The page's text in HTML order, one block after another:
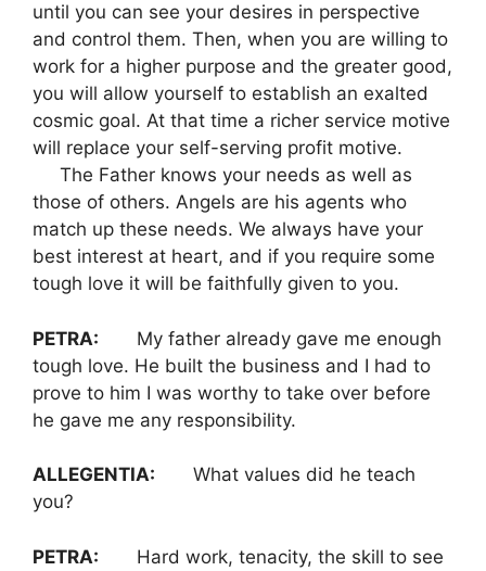
until you can see your desires in perspective
and control them. Then, when you are willing to
work for a higher purpose and the greater good,
you will allow yourself to establish an exalted
cosmic goal. At that time a richer service motive
will replace your self-serving profit motive.
The Father knows your needs as well as
those of others. Angels are his agents who
match up these needs. We always have your
best interest at heart, and if you require some
tough love it will be faithfully given to you.
PETRA: My father already gave me enough
tough love. He built the business and I had to
prove to him I was worthy to take over before
he gave me any responsibility.
ALLEGENTIA: What values did he teach
you?
PETRA: Hard work, tenacity, the skill to see